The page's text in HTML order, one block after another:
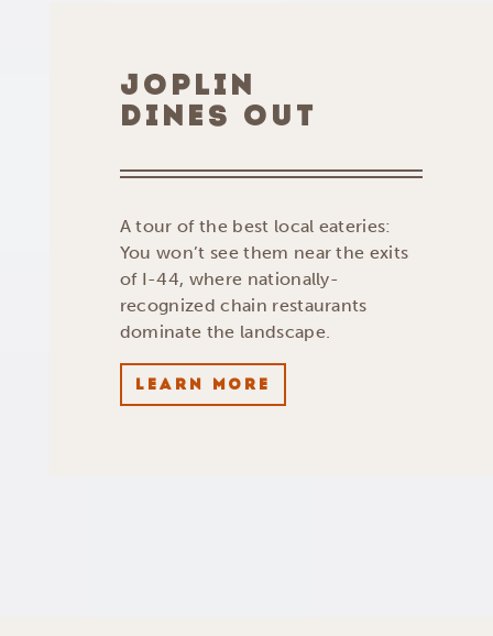
JOPLIN
DINES OUT
A tour of the best local eateries:
You won’t see them near the exits
of I-44, where nationally-
recognized chain restaurants
dominate the landscape.
LEARN MORE